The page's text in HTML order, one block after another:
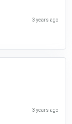
3 years ago
3 years ago